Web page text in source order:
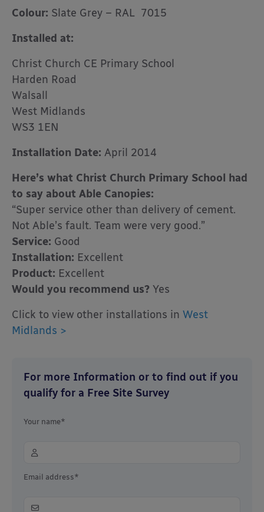
Colour: Slate Grey – RAL 7015
Installed at:
Christ Church CE Primary School
Harden Road
Walsall
West Midlands
WS3 1EN
Installation Date: April 2014
Here’s what Christ Church Primary School had
to say about Able Canopies:
“Super service other than delivery of cement.
Not Able’s fault. Team were very good.”
Service: Good
Installation: Excellent
Product: Excellent
Would you recommend us? Yes
Click to view other installations in West
Midlands >
For more Information or to find out if you
qualify for a Free Site Survey
Your name*
Email address*